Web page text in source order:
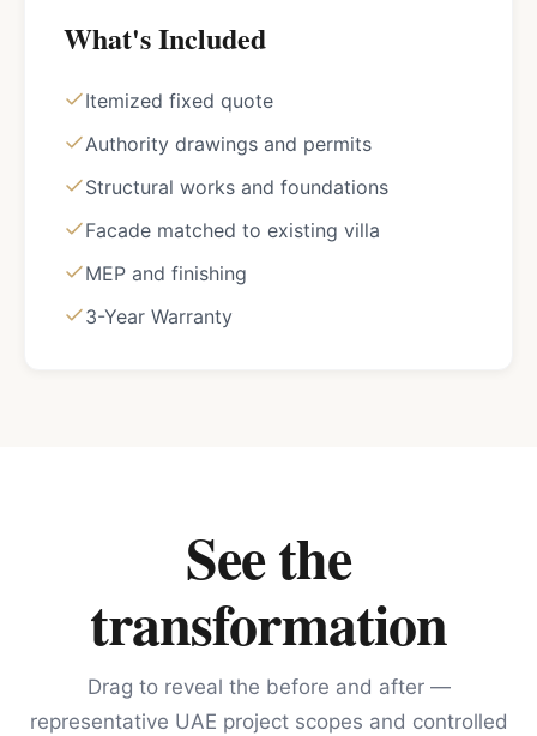
What's Included
Itemized fixed quote
Authority drawings and permits
Structural works and foundations
Facade matched to existing villa
MEP and finishing
3-Year Warranty
See the
transformation
Drag to reveal the before and after —
representative UAE project scopes and controlled